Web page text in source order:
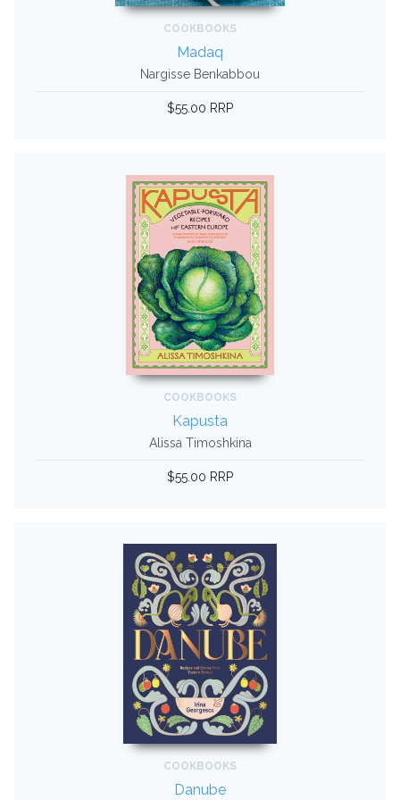
COOKBOOKS
Madaq
Nargisse Benkabbou
$55.00 RRP
COOKBOOKS
Kapusta
Alissa Timoshkina
$55.00 RRP
COOKBOOKS
Danube